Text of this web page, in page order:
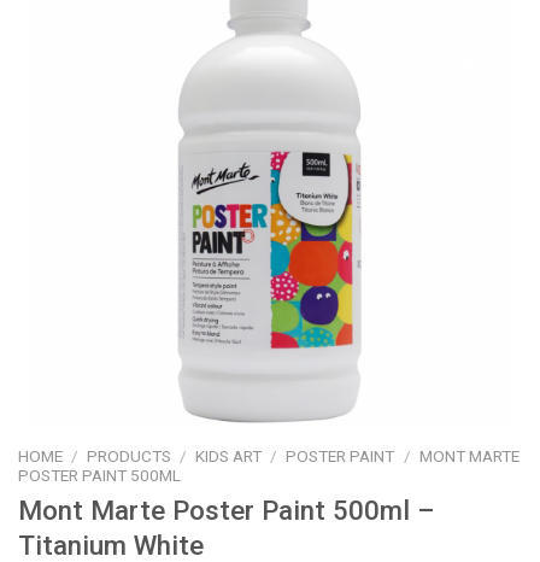
HOME / PRODUCTS / KIDS ART / POSTER PAINT / MONT MARTE
POSTER PAINT 500ML
Mont Marte Poster Paint 500ml –
Titanium White